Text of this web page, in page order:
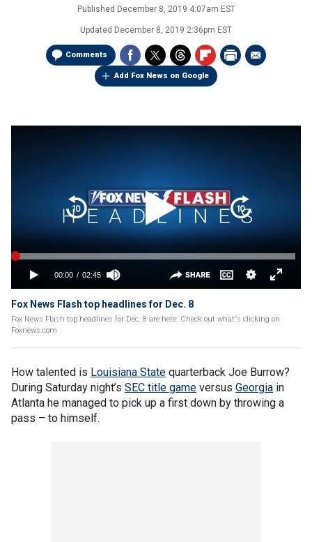
Published December 8, 2019 4:07am EST
Updated December 8, 2019 2:36pm EST
Comments
Add Fox News on Google
Fox News Flash top headlines for Dec. 8
Fox News Flash top headlines for Dec. 8 are here. Check out what's clicking on
Foxnews.com
How talented is Louisiana State quarterback Joe Burrow?
During Saturday night’s SEC title game versus Georgia in
Atlanta he managed to pick up a first down by throwing a
pass – to himself.